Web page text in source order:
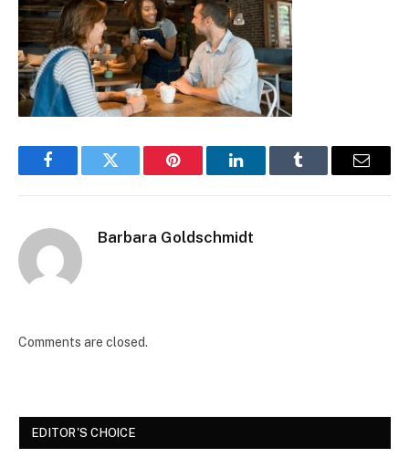
FacebookTwitter Pinterest LinkedInTumblr Email
Barbara Goldschmidt
Comments are closed.
EDITOR'S CHOICE